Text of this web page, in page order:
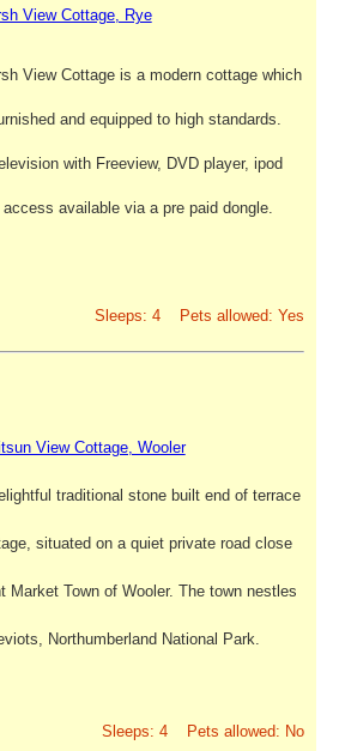
View Cottage, Rye
View Cottage is a modern cottage which
and equipped to high standards.
with Freeview, DVD player, ipod
available via a pre paid dongle.
Sleeps: 4 Pets allowed: Yes
View Cottage, Wooler
traditional stone built end of terrace
situated on a quiet private road close
Market Town of Wooler. The town nestles
Northumberland National Park.
Sleeps: 4 Pets allowed: No